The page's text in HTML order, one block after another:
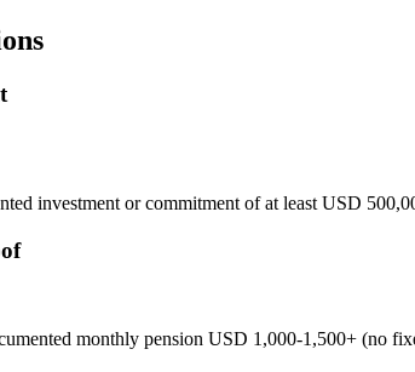
investment or commitment of at least USD
monthly pension USD 1,000-1,500+ (no